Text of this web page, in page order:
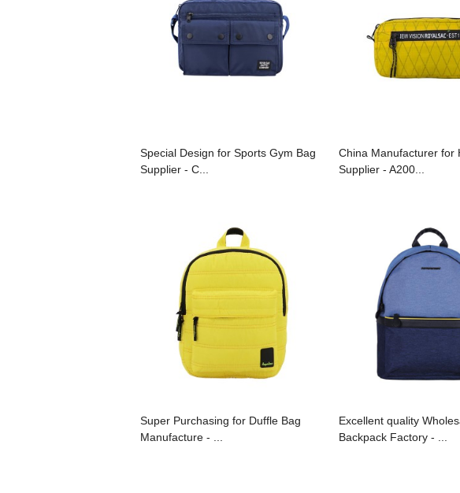
Special Design for Sports Gym Bag
Supplier - C...
China Manufacturer for
Supplier - A200...
Super Purchasing for Duffle Bag
Manufacture - ...
Excellent quality
Backpack Factory - ...